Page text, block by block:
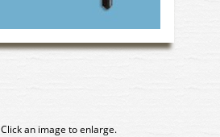
Click an image to enlarge.